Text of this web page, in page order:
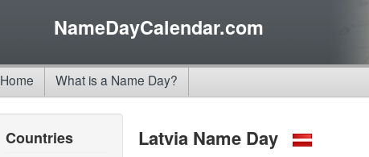
NameDayCalendar.com
Home What is a Name Day?
Countries Latvia Name Day